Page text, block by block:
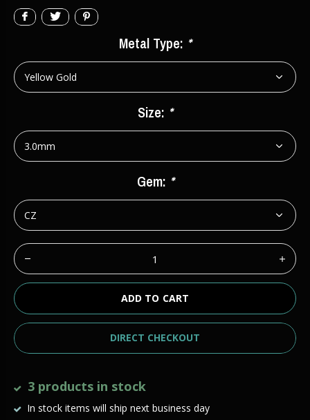
Metal Type: *
Size: *
Gem: *
ADD TO CART
DIRECT CHECKOUT
3 products in stock
In stock items will ship next business day